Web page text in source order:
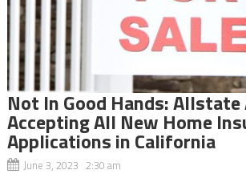
Not In Good Hands:
Accepting All New Home
Applications in California
June 3, 2023 2:30 am